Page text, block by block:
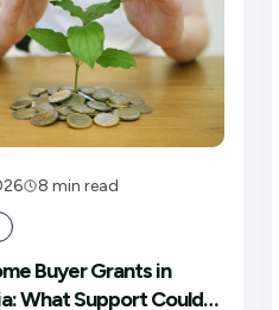
8 min read
Buyer Grants in
What Support Could